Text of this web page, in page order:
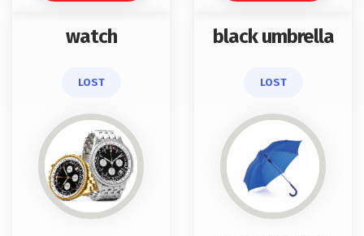
watch
LOST
black umbrella
LOST